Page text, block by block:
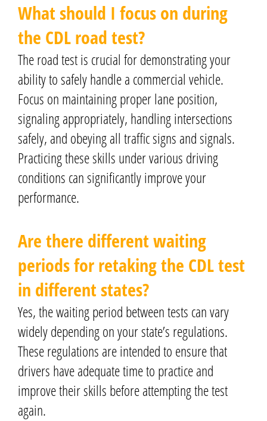
What should I focus on during
the CDL road test?
The road test is crucial for demonstrating your
ability to safely handle a commercial vehicle.
Focus on maintaining proper lane position,
signaling appropriately, handling intersections
safely, and obeying all traffic signs and signals.
Practicing these skills under various driving
conditions can significantly improve your
performance.
Are there different waiting
periods for retaking the CDL test
in different states?
Yes, the waiting period between tests can vary
widely depending on your state’s regulations.
These regulations are intended to ensure that
drivers have adequate time to practice and
improve their skills before attempting the test
again.